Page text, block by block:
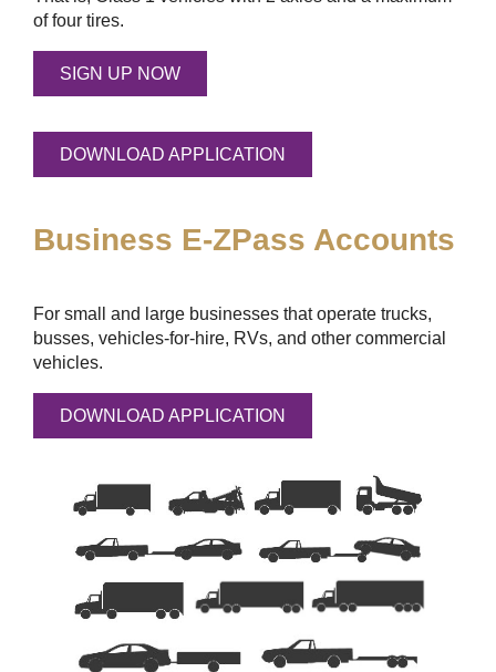
of four tires.
SIGN UP NOW
DOWNLOAD APPLICATION
Business E-ZPass Accounts
For small and large businesses that operate trucks,
busses, vehicles-for-hire, RVs, and other commercial
vehicles.
DOWNLOAD APPLICATION